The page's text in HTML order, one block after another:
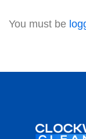
You must be